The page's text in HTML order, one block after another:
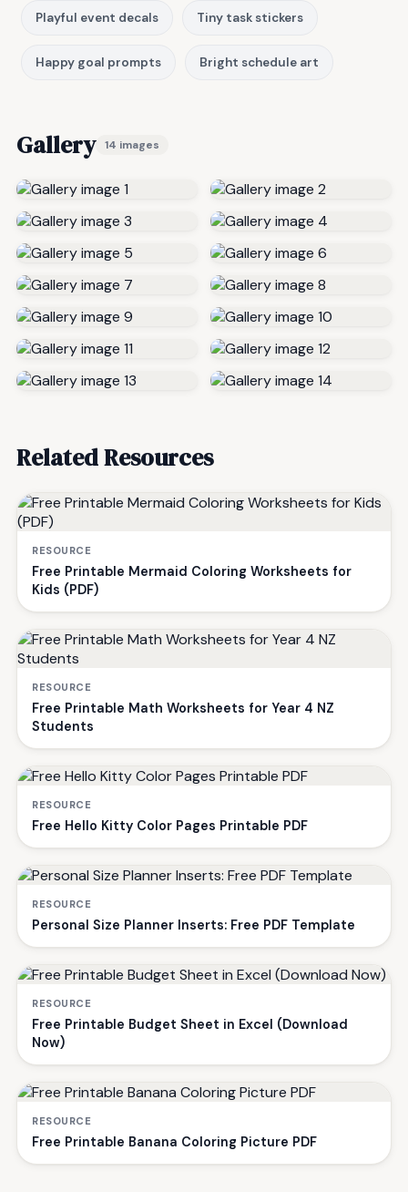
Playful event decals Tiny task stickers
Happy goal prompts Bright schedule art
Gallery 14 images
Related Resources
RESOURCE
Free Printable Mermaid Coloring Worksheets for
Kids (PDF)
RESOURCE
Free Printable Math Worksheets for Year 4 NZ
Students
RESOURCE
Free Hello Kitty Color Pages Printable PDF
RESOURCE
Personal Size Planner Inserts: Free PDF Template
RESOURCE
Free Printable Budget Sheet in Excel (Download
Now)
RESOURCE
Free Printable Banana Coloring Picture PDF